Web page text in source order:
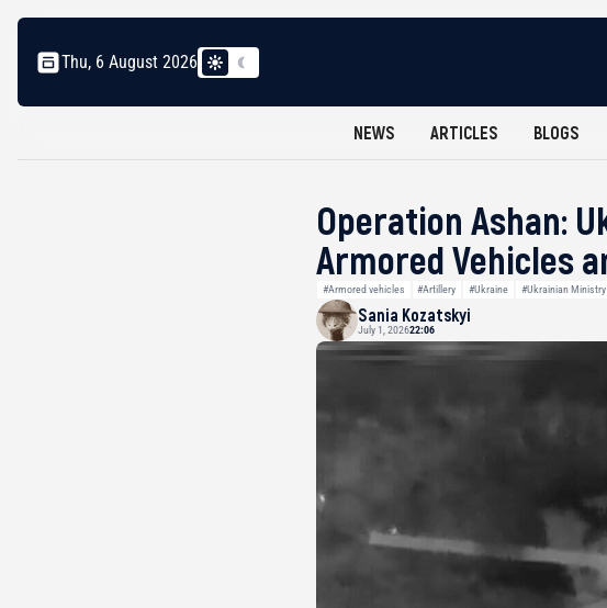
Thu, 6 August 2026
NEWS ARTICLES BLOGS
Operation Ashan:
Armored Vehicles
#Armored vehicles #Artillery #Ukraine #Ukrainian
Sania Kozatskyi
July 1, 202622:06